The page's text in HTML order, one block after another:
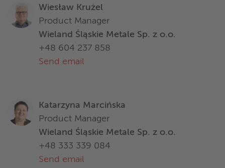
Wiesław Krużel
Product Manager
Wieland Śląskie Metale Sp. z o.o.
+48 604 237 858
Send email
Katarzyna Marcińska
Product Manager
Wieland Śląskie Metale Sp. z o.o.
+48 333 339 084
Send email